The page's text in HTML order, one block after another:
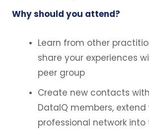
Why should you attend?
Learn from other
share your experiences
peer group
Create new contacts
DataIQ members, extend
professional network into